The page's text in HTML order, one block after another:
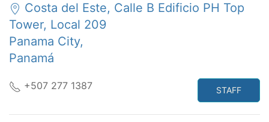
Costa del Este, Calle B Edificio PH Top
Tower, Local 209
Panama City,
Panamá
+507 277 1387 STAFF